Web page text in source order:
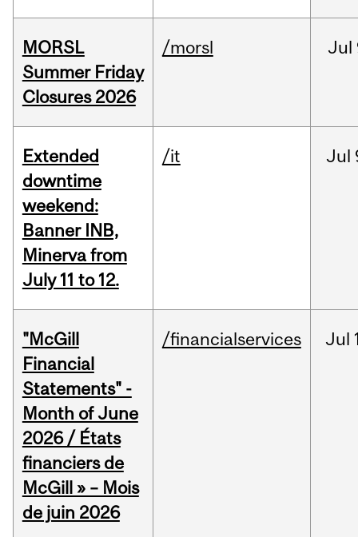
MORSL
Summer Friday
Closures 2026
/morsl Jul
Extended
downtime
weekend:
Banner INB,
Minerva from
July 11 to 12.
/it Jul
"McGill
Financial
Statements" -
Month of June
2026 / États
financiers de
McGill » – Mois
de juin 2026
/financialservices Jul